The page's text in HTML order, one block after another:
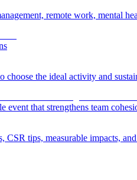
remote work, mental
the ideal activity and
that strengthens team
tips, measurable impacts,